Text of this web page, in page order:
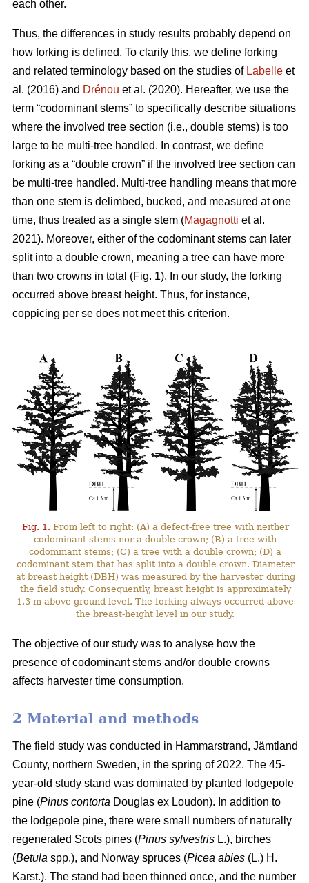
each other.
Thus, the differences in study results probably depend on
how forking is defined. To clarify this, we define forking
and related terminology based on the studies of Labelle et
al. (2016) and Drénou et al. (2020). Hereafter, we use the
term “codominant stems” to specifically describe situations
where the involved tree section (i.e., double stems) is too
large to be multi-tree handled. In contrast, we define
forking as a “double crown” if the involved tree section can
be multi-tree handled. Multi-tree handling means that more
than one stem is delimbed, bucked, and measured at one
time, thus treated as a single stem (Magagnotti et al.
2021). Moreover, either of the codominant stems can later
split into a double crown, meaning a tree can have more
than two crowns in total (Fig. 1). In our study, the forking
occurred above breast height. Thus, for instance,
coppicing per se does not meet this criterion.
Fig. 1. From left to right: (A) a defect-free tree with neither
codominant stems nor a double crown; (B) a tree with
codominant stems; (C) a tree with a double crown; (D) a
codominant stem that has split into a double crown. Diameter
at breast height (DBH) was measured by the harvester during
the field study. Consequently, breast height is approximately
1.3 m above ground level. The forking always occurred above
the breast-height level in our study.
The objective of our study was to analyse how the
presence of codominant stems and/or double crowns
affects harvester time consumption.
2 Material and methods
The field study was conducted in Hammarstrand, Jämtland
County, northern Sweden, in the spring of 2022. The 45-
year-old study stand was dominated by planted lodgepole
pine (Pinus contorta Douglas ex Loudon). In addition to
the lodgepole pine, there were small numbers of naturally
regenerated Scots pines (Pinus sylvestris L.), birches
(Betula spp.), and Norway spruces (Picea abies (L.) H.
Karst.). The stand had been thinned once, and the number